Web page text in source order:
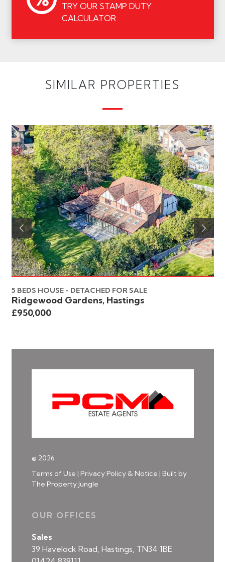
TRY OUR STAMP DUTY
CALCULATOR
SIMILAR PROPERTIES
5 BEDS HOUSE - DETACHED FOR SALE
Ridgewood Gardens, Hastings
£950,000
© 2026
Terms of Use | Privacy Policy & Notice | Built by
The Property Jungle
OUR OFFICES
Sales
39 Havelock Road, Hastings, TN34 1BE